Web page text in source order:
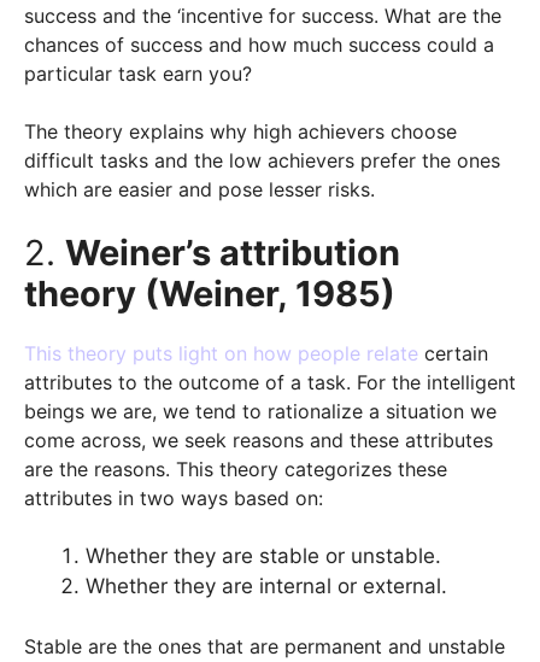
success and the ‘incentive for success. What are the
chances of success and how much success could a
particular task earn you?
The theory explains why high achievers choose
difficult tasks and the low achievers prefer the ones
which are easier and pose lesser risks.
2. Weiner’s attribution
theory (Weiner, 1985)
This theory puts light on how people relate certain
attributes to the outcome of a task. For the intelligent
beings we are, we tend to rationalize a situation we
come across, we seek reasons and these attributes
are the reasons. This theory categorizes these
attributes in two ways based on:
Whether they are stable or unstable.
Whether they are internal or external.
Stable are the ones that are permanent and unstable